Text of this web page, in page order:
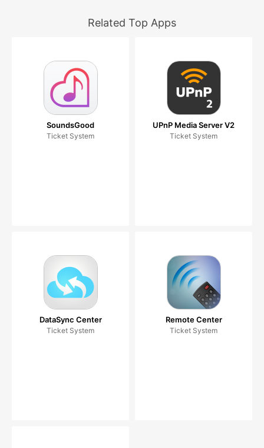
Related Top Apps
SoundsGood
Ticket System
UPnP Media Server V2
Ticket System
DataSync Center
Ticket System
Remote Center
Ticket System